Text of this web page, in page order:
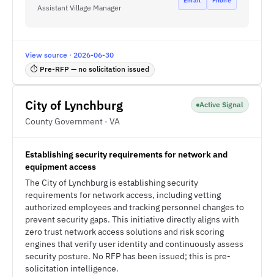
Assistant Village Manager
View source · 2026-06-30
⏱ Pre-RFP — no solicitation issued
City of Lynchburg
County Government · VA
Active Signal
Establishing security requirements for network and
equipment access
The City of Lynchburg is establishing security
requirements for network access, including vetting
authorized employees and tracking personnel changes to
prevent security gaps. This initiative directly aligns with
zero trust network access solutions and risk scoring
engines that verify user identity and continuously assess
security posture. No RFP has been issued; this is pre-
solicitation intelligence.